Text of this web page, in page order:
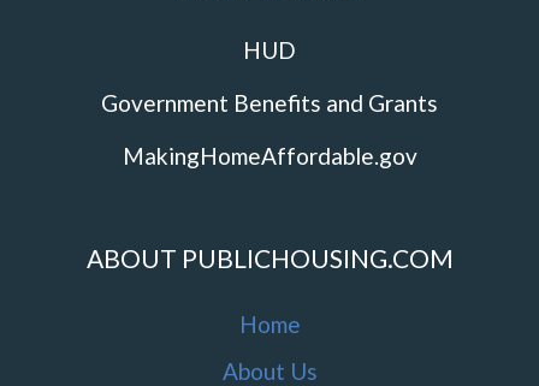
HUD
Government Benefits and Grants
MakingHomeAffordable.gov
ABOUT PUBLICHOUSING.COM
Home
About Us